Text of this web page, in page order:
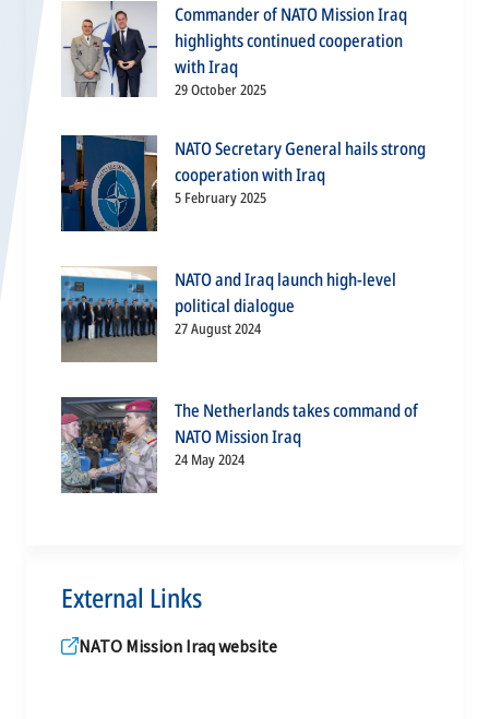
Commander of NATO Mission Iraq
highlights continued cooperation
with Iraq
29 October 2025
NATO Secretary General hails strong
cooperation with Iraq
5 February 2025
NATO and Iraq launch high-level
political dialogue
27 August 2024
The Netherlands takes command of
NATO Mission Iraq
24 May 2024
External Links
NATO Mission Iraq website